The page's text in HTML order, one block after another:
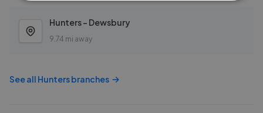
Hunters - Dewsbury
9.74 mi away
See all Huntersbranches